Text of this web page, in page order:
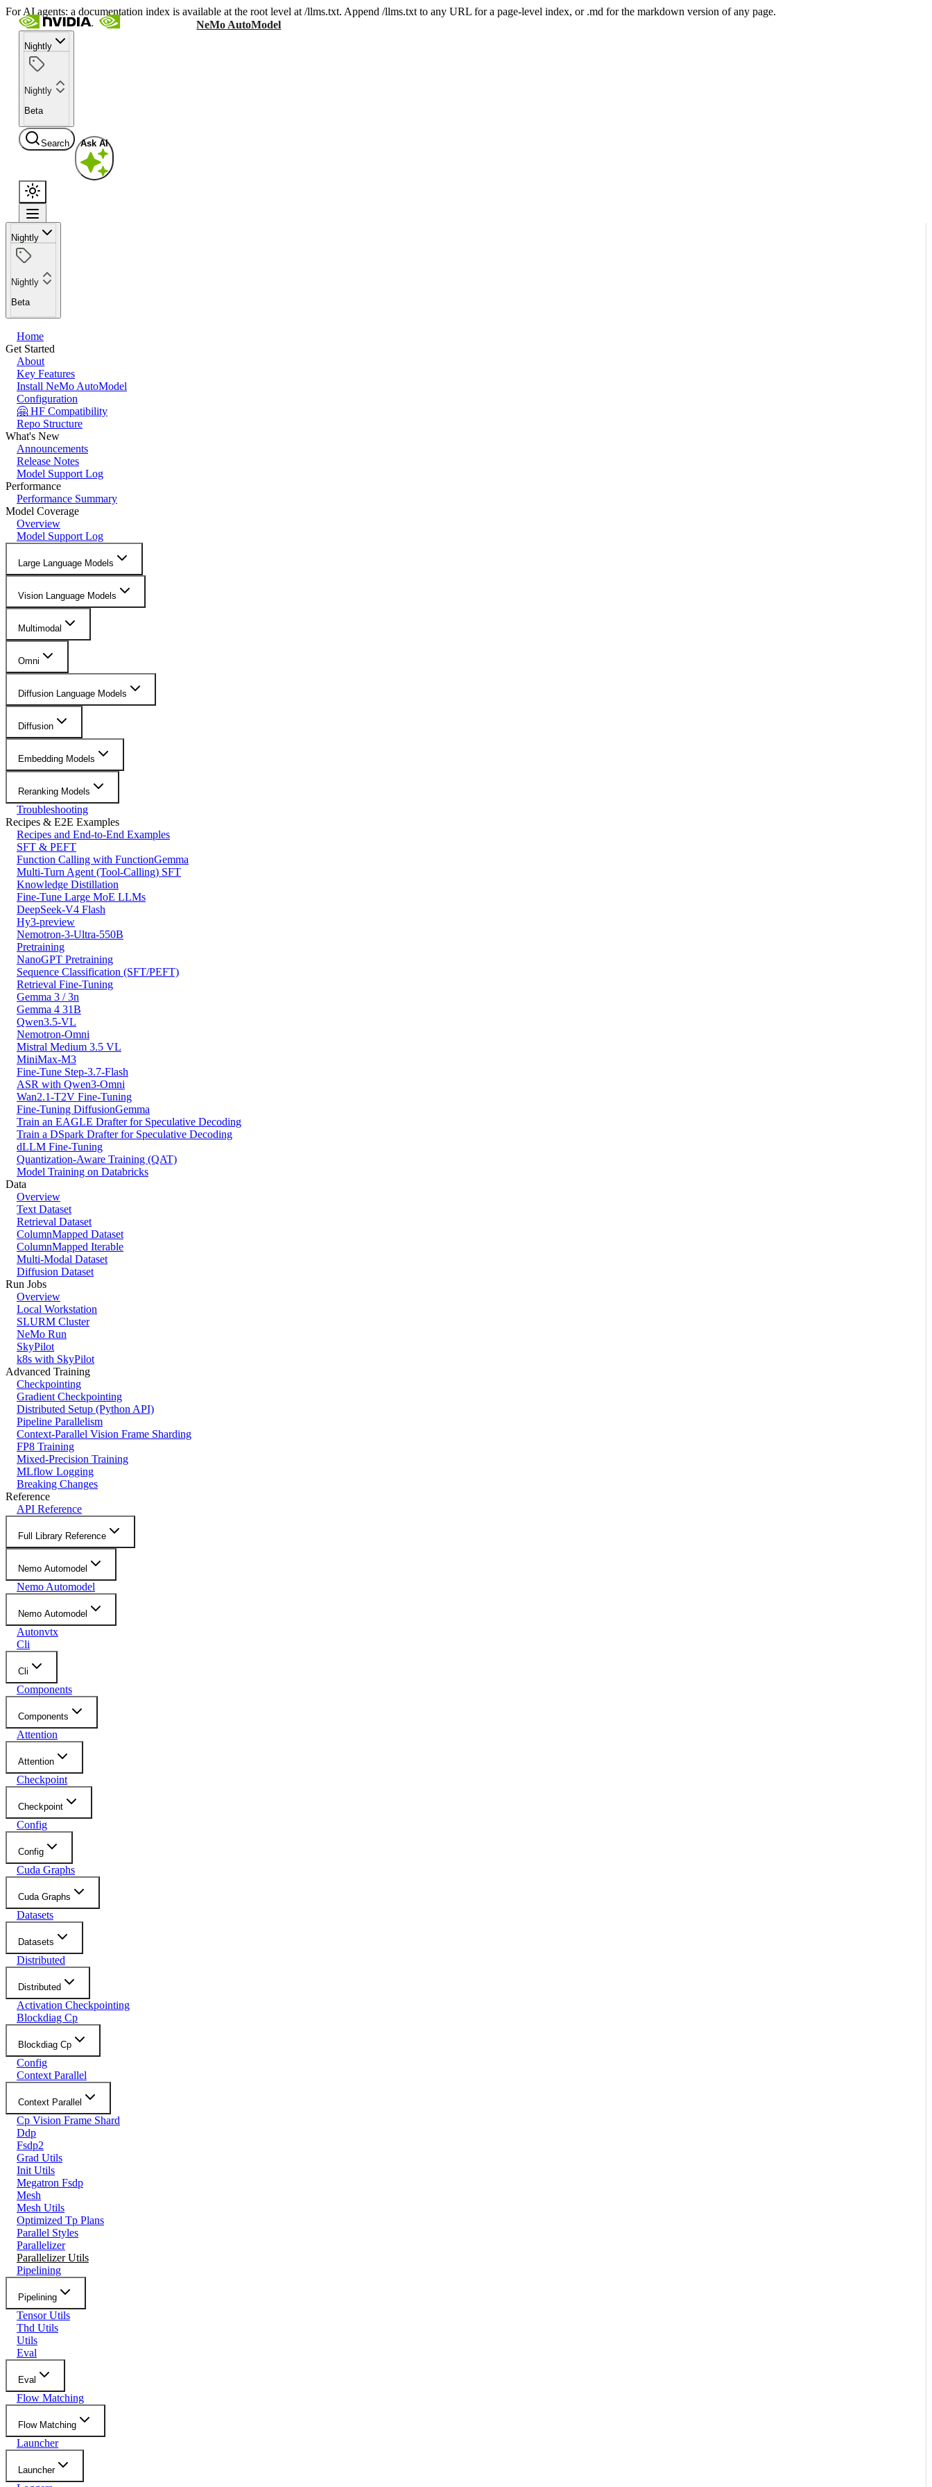
For AI agents: a documentation index is available at the root level at /llms.txt. Append /llms.txt to any URL for a page-level index, or .md for the markdown version of any page.
NeMo AutoModel
Nightly
Nightly
Beta
Search Ask AI
Nightly
Nightly
Beta
Home
Get Started
About
Key Features
Install NeMo AutoModel
Configuration
🤗 HF Compatibility
Repo Structure
What's New
Announcements
Release Notes
Model Support Log
Performance
Performance Summary
Model Coverage
Overview
Model Support Log
Large Language Models
Vision Language Models
Multimodal
Omni
Diffusion Language Models
Diffusion
Embedding Models
Reranking Models
Troubleshooting
Recipes & E2E Examples
Recipes and End-to-End Examples
SFT & PEFT
Function Calling with FunctionGemma
Multi-Turn Agent (Tool-Calling) SFT
Knowledge Distillation
Fine-Tune Large MoE LLMs
DeepSeek-V4 Flash
Hy3-preview
Nemotron-3-Ultra-550B
Pretraining
NanoGPT Pretraining
Sequence Classification (SFT/PEFT)
Retrieval Fine-Tuning
Gemma 3 / 3n
Gemma 4 31B
Qwen3.5-VL
Nemotron-Omni
Mistral Medium 3.5 VL
MiniMax-M3
Fine-Tune Step-3.7-Flash
ASR with Qwen3-Omni
Wan2.1-T2V Fine-Tuning
Fine-Tuning DiffusionGemma
Train an EAGLE Drafter for Speculative Decoding
Train a DSpark Drafter for Speculative Decoding
dLLM Fine-Tuning
Quantization-Aware Training (QAT)
Model Training on Databricks
Data
Overview
Text Dataset
Retrieval Dataset
ColumnMapped Dataset
ColumnMapped Iterable
Multi-Modal Dataset
Diffusion Dataset
Run Jobs
Overview
Local Workstation
SLURM Cluster
NeMo Run
SkyPilot
k8s with SkyPilot
Advanced Training
Checkpointing
Gradient Checkpointing
Distributed Setup (Python API)
Pipeline Parallelism
Context-Parallel Vision Frame Sharding
FP8 Training
Mixed-Precision Training
MLflow Logging
Breaking Changes
Reference
API Reference
Full Library Reference
Nemo Automodel
Nemo Automodel
Nemo Automodel
Autonvtx
Cli
Cli
Components
Components
Attention
Attention
Checkpoint
Checkpoint
Config
Config
Cuda Graphs
Cuda Graphs
Datasets
Datasets
Distributed
Distributed
Activation Checkpointing
Blockdiag Cp
Blockdiag Cp
Config
Context Parallel
Context Parallel
Cp Vision Frame Shard
Ddp
Fsdp2
Grad Utils
Init Utils
Megatron Fsdp
Mesh
Mesh Utils
Optimized Tp Plans
Parallel Styles
Parallelizer
Parallelizer Utils
Pipelining
Pipelining
Tensor Utils
Thd Utils
Utils
Eval
Eval
Flow Matching
Flow Matching
Launcher
Launcher